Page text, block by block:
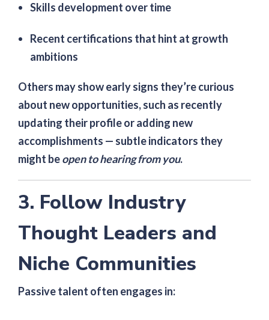
Skills development over time
Recent certifications that hint at growth
ambitions
Others may show early signs they’re curious
about new opportunities, such as recently
updating their profile or adding new
accomplishments — subtle indicators they
might beopen to hearing from you.
3. Follow Industry
Thought Leaders and
Niche Communities
Passive talent often engages in: